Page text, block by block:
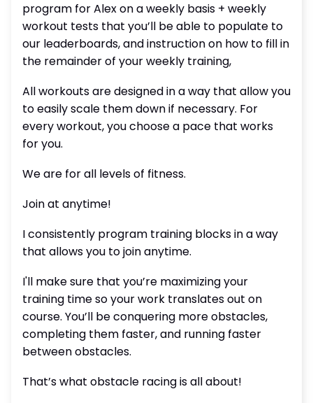
program for Alex on a weekly basis + weekly
workout tests that you’ll be able to populate to
our leaderboards, and instruction on how to fill in
the remainder of your weekly training,
All workouts are designed in a way that allow you
to easily scale them down if necessary. For
every workout, you choose a pace that works
for you.
We are for all levels of fitness.
Join at anytime!
I consistently program training blocks in a way
that allows you to join anytime.
I'll make sure that you’re maximizing your
training time so your work translates out on
course. You’ll be conquering more obstacles,
completing them faster, and running faster
between obstacles.
That’s what obstacle racing is all about!